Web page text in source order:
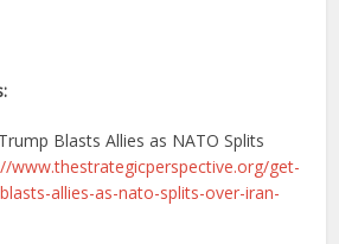
Blasts Allies as NATO Splits
www.thestrategicperspective.org/get-
allies-as-nato-splits-over-iran-